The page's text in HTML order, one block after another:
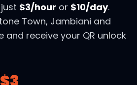
$3/hour or $10/day.
Town, Jambiani and
and receive your QR unlock
$3